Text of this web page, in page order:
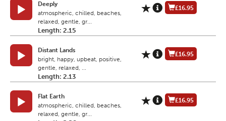
Deeply
atmospheric, chilled, beaches,
relaxed, gentle, gr...
Length: 2.15
£16.95
Distant Lands
bright, happy, upbeat, positive,
gentle, relaxed, ...
Length: 2.13
£16.95
Flat Earth
atmospheric, chilled, beaches,
relaxed, gentle, gr...
£16.95